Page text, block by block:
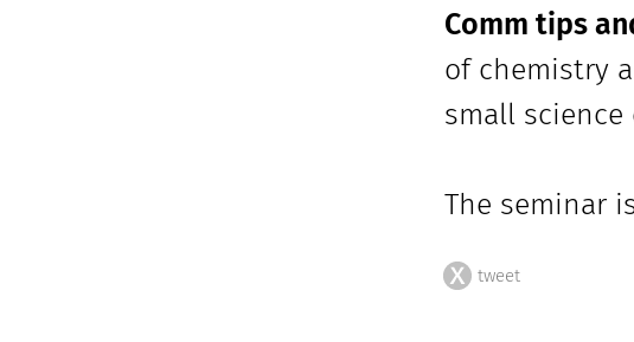
Comm tips
of chemistry
small science
The seminar
tweet